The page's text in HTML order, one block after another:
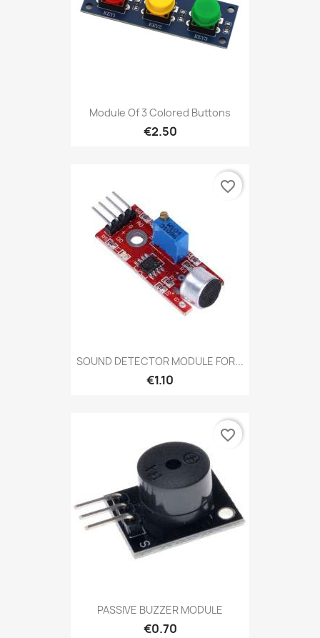
Module Of 3 Colored Buttons
€2.50
SOUND DETECTOR MODULE FOR...
€1.10
favorite_border
PASSIVE BUZZER MODULE
€0.70
favorite_border